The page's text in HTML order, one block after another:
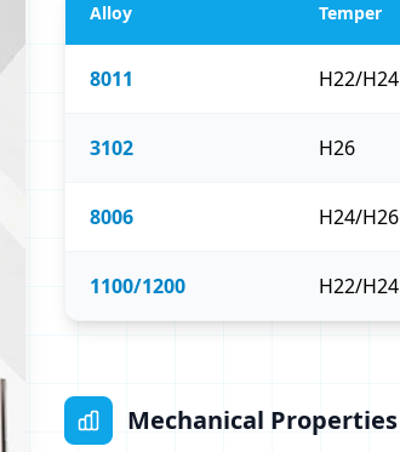
Alloy Temper
8011 H22/H24
3102 H26
8006 H24/H26
1100/1200 H22/H24
Mechanical Properties